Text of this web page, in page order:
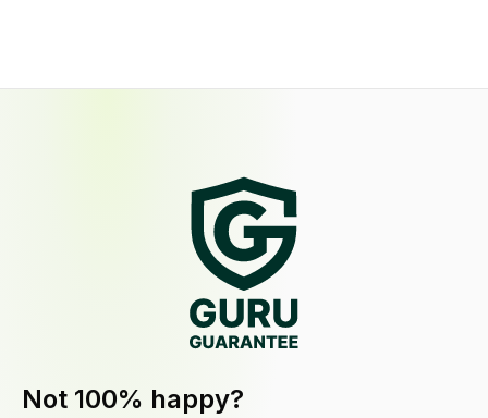
Not 100% happy?